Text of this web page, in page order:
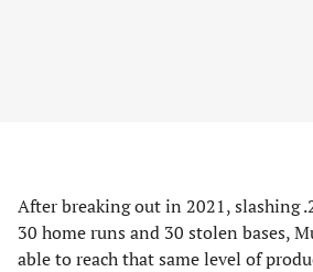
After breaking out in 2021, slashing
30 home runs and 30 stolen bases,
able to reach that same level of